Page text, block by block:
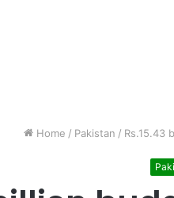
Home / Pakistan / Rs.15.43